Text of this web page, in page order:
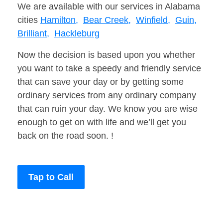
We are available with our services in Alabama
cities Hamilton, Bear Creek, Winfield, Guin,
Brilliant, Hackleburg
Now the decision is based upon you whether
you want to take a speedy and friendly service
that can save your day or by getting some
ordinary services from any ordinary company
that can ruin your day. We know you are wise
enough to get on with life and we’ll get you
back on the road soon. !
Tap to Call